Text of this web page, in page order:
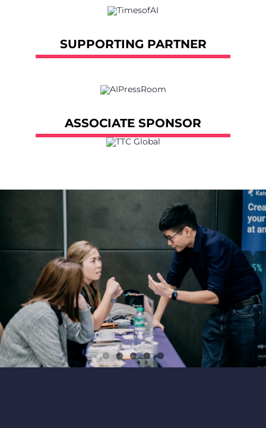
SUPPORTING PARTNER
ASSOCIATE SPONSOR